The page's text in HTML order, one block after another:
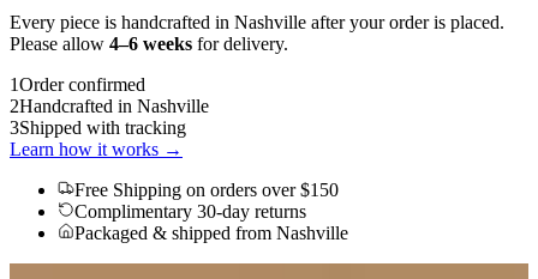
Every piece is handcrafted in Nashville after your order is placed.
Please allow 4–6 weeks for delivery.
1Order confirmed
2Handcrafted in Nashville
3Shipped with tracking
Learn how it works →
Free Shipping on orders over $150
Complimentary 30-day returns
Packaged & shipped from Nashville